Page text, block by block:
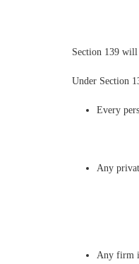
Section 139
Under Section
Every
Any
Any firm